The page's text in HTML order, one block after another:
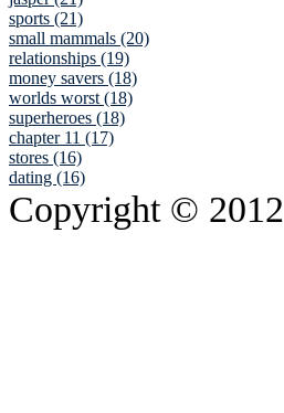
sports (21)
small mammals (20)
relationships (19)
money savers (18)
worlds worst (18)
superheroes (18)
chapter 11 (17)
stores (16)
dating (16)
Copyright © 2012